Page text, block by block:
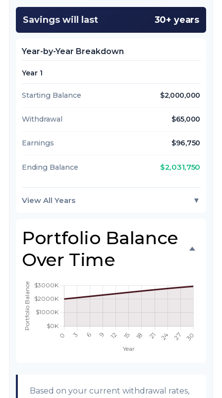
Savings will last 30+ years
Year-by-Year Breakdown
Year 1
Starting Balance $2,000,000
Withdrawal $65,000
Earnings $96,750
Ending Balance $2,031,750
View All Years ▼
Portfolio Balance
Over Time
Based on your current withdrawal rates,